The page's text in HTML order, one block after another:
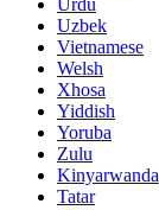
Uzbek
Vietnamese
Welsh
Xhosa
Yiddish
Yoruba
Zulu
Kinyarwanda
Tatar